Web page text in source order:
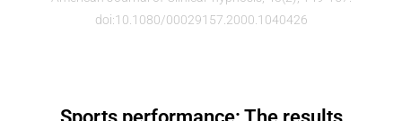
doi:10.1080/00029157.2000.1040426